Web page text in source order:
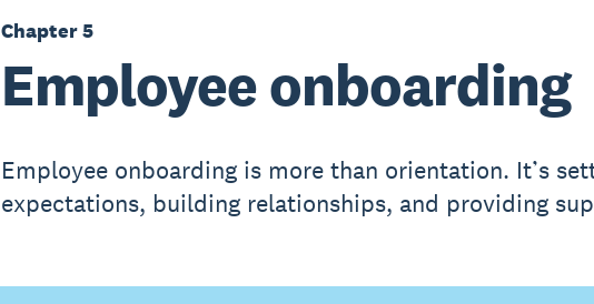
Chapter 5
Employee onboarding
Employee onboarding is more than orientation. It’s
expectations, building relationships, and providing